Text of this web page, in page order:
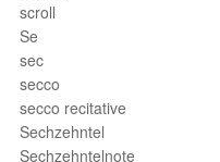
scroll
Se
sec
secco
secco recitative
Sechzehntel
Sechzehntelnote